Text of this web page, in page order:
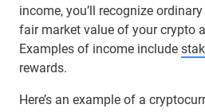
income, you’ll recognize
fair market value of your crypto
Examples of income include
rewards.
Here’s an example of a